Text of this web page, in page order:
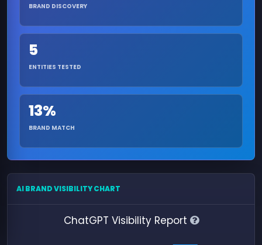
BRAND DISCOVERY
5
ENTITIES TESTED
13%
BRAND MATCH
AI BRAND VISIBILITY CHART
ChatGPT Visibility Report